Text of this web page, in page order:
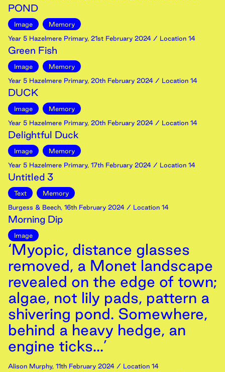
POND
Image
Memory
Year 5 Hazelmere Primary, 21st February 2024 / Location 14
Green Fish
Image
Memory
Year 5 Hazelmere Primary, 20th February 2024 / Location 14
DUCK
Image
Memory
Year 5 Hazelmere Primary, 20th February 2024 / Location 14
Delightful Duck
Image
Memory
Year 5 Hazelmere Primary, 17th February 2024 / Location 14
Untitled 3
Text
Memory
Burgess & Beech, 16th February 2024 / Location 14
Morning Dip
Image
‘Myopic, distance glasses
removed, a Monet landscape
revealed on the edge of town;
algae, not lily pads, pattern a
shivering pond. Somewhere,
behind a heavy hedge, an
engine ticks...’
Alison Murphy, 11th February 2024 / Location 14